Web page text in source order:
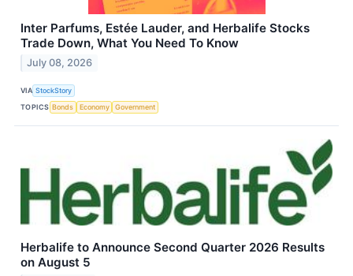
Inter Parfums, Estée Lauder, and Herbalife Stocks
Trade Down, What You Need To Know
July 08, 2026
VIA StockStory
TOPICS Bonds Economy Government
Herbalife to Announce Second Quarter 2026 Results
on August 5